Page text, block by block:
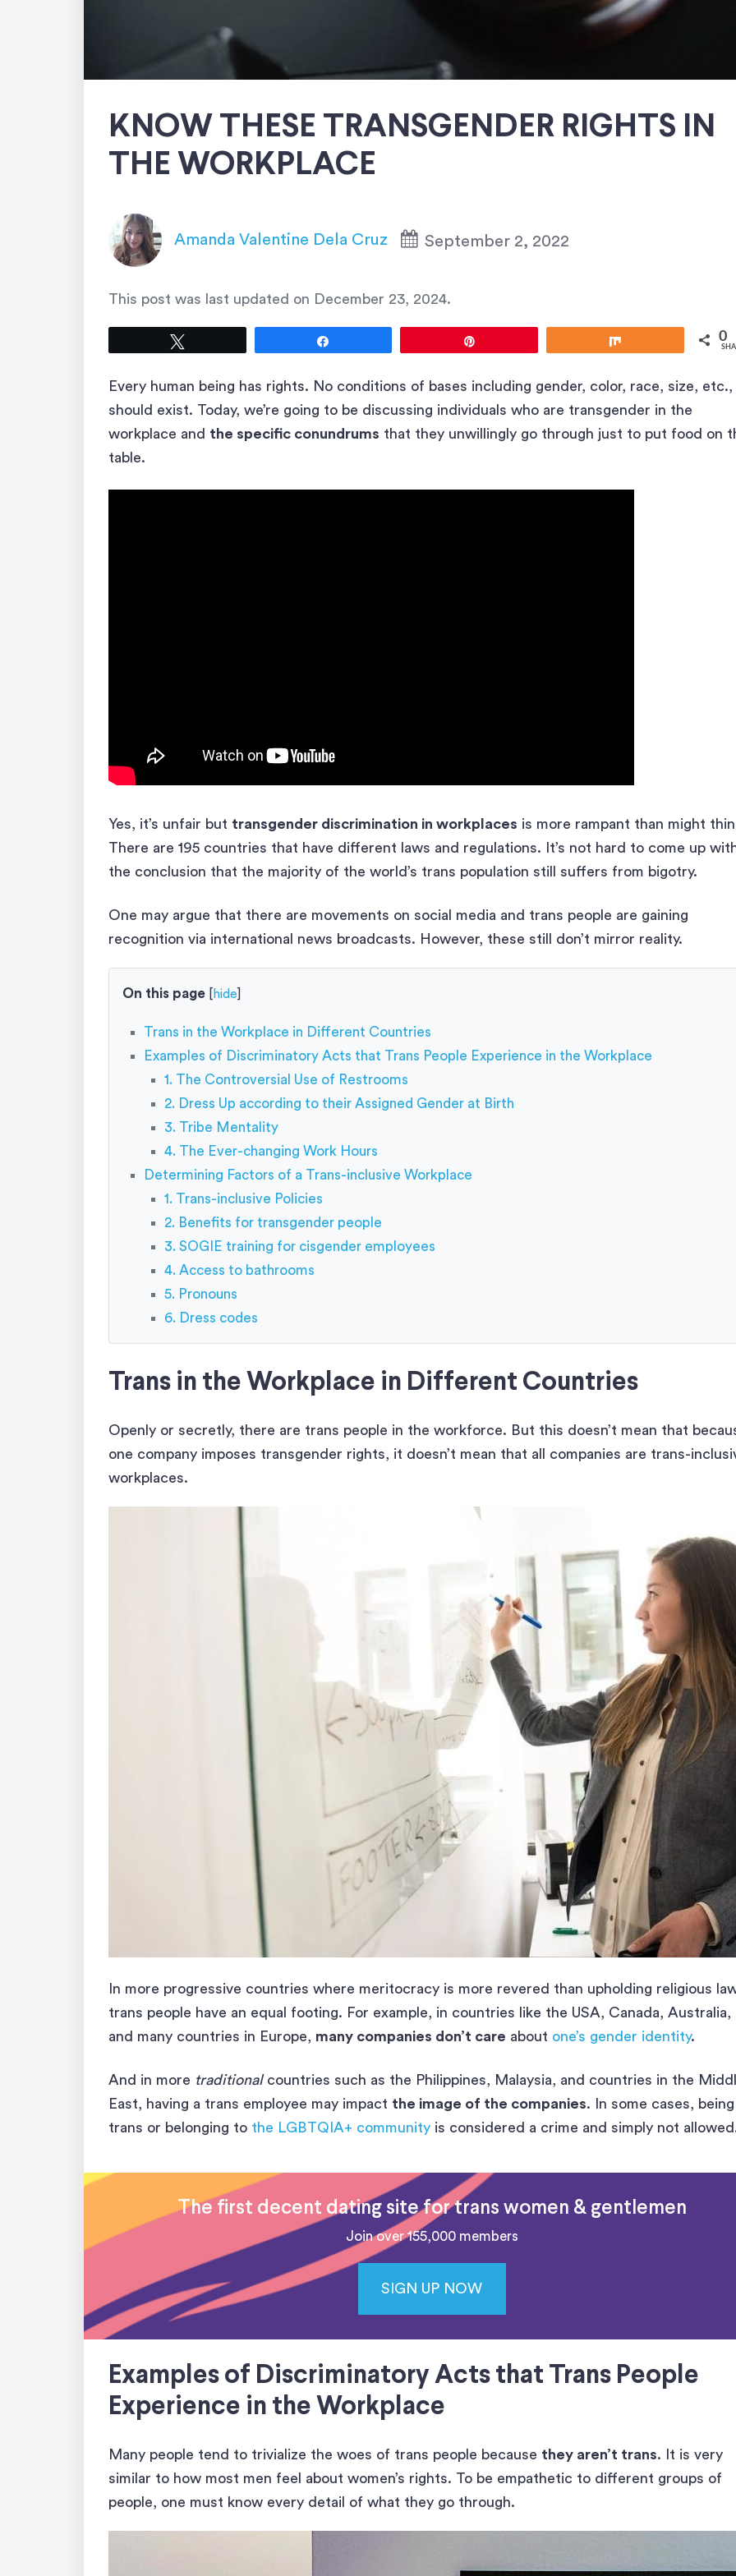
KNOW THESE TRANSGENDER RIGHTS IN
THE WORKPLACE
Amanda Valentine Dela Cruz September 2, 2022
This post was last updated on December 23, 2024.
0
Every human being has rights. No conditions of bases including gender, color, race, size, etc.,
should exist. Today, we’re going to be discussing individuals who are transgender in the
workplace and the specific conundrums that they unwillingly go through just to put food on
table.
Yes, it’s unfair but transgender discrimination in workplaces is more rampant than might
There are 195 countries that have different laws and regulations. It’s not hard to come up
the conclusion that the majority of the world’s trans population still suffers from bigotry.
One may argue that there are movements on social media and trans people are gaining
recognition via international news broadcasts. However, these still don’t mirror reality.
On this page hide
Trans in the Workplace in Different Countries
Examples of Discriminatory Acts that Trans People Experience in the Workplace
1. The Controversial Use of Restrooms
2. Dress Up according to their Assigned Gender at Birth
3. Tribe Mentality
4. The Ever-changing Work Hours
Determining Factors of a Trans-inclusive Workplace
1. Trans-inclusive Policies
2. Benefits for transgender people
3. SOGIE training for cisgender employees
4. Access to bathrooms
5. Pronouns
6. Dress codes
Trans in the Workplace in Different Countries
Openly or secretly, there are trans people in the workforce. But this doesn’t mean that
one company imposes transgender rights, it doesn’t mean that all companies are trans-
workplaces.
In more progressive countries where meritocracy is more revered than upholding religious
trans people have an equal footing. For example, in countries like the USA, Canada, Australia,
and many countries in Europe, many companies don’t care about one’s gender identity.
And in more traditionalcountries such as the Philippines, Malaysia, and countries in the
East, having a trans employee may impact the image of the companies. In some cases, being
trans or belonging to the LGBTQIA+ community is considered a crime and simply not
The first decent dating site for trans women & gentlemen
Join over 155,000 members
SIGN UP NOW
Examples of Discriminatory Acts that Trans People
Experience in the Workplace
Many people tend to trivialize the woes of trans people because they aren’t trans. It is very
similar to how most men feel about women’s rights. To be empathetic to different groups of
people, one must know every detail of what they go through.